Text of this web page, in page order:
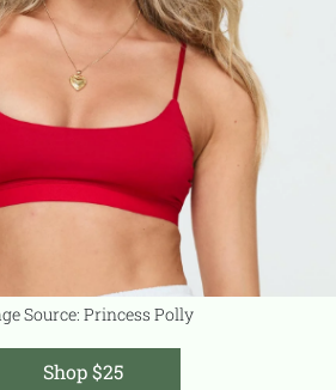
Source: Princess Polly
Shop $25